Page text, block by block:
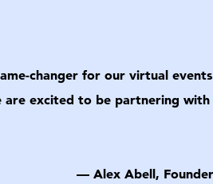
changer for our virtual
are excited to be partnering
— Alex Abell,